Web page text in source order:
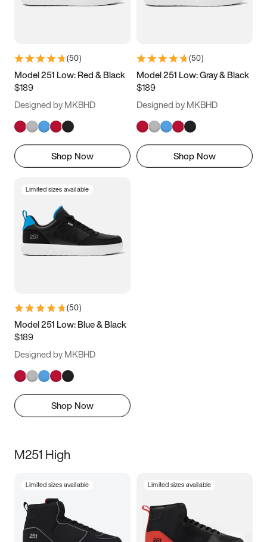
7 7.5 8 8.5
11 11.5 12
13
(50)
Model 251 Low: Red & Black
$189
Designed by MKBHD
Shop Now
(50)
Model 251 Low: Gray & Black
$189
Designed by MKBHD
Shop Now
Limited sizes available
(50)
Model 251 Low: Blue & Black
$189
Designed by MKBHD
Shop Now
M251 High
Limited sizes available Limited sizes available